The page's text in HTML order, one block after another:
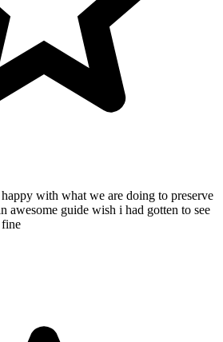
with what we are doing to preserve
awesome guide wish i had gotten to see
fine